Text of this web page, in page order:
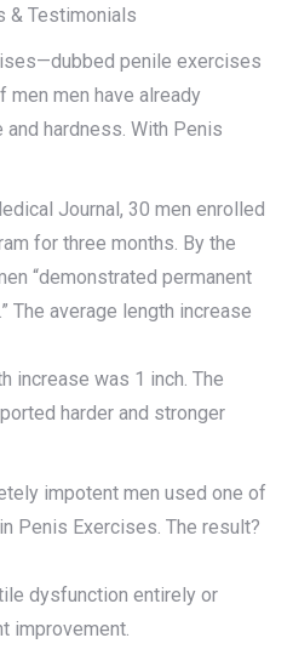
& Testimonials
penile exercises
men have already
hardness. With Penis
Journal, 30 men enrolled
for three months. By the
“demonstrated permanent
The average length increase
increase was 1 inch. The
harder and stronger
impotent men used one of
Penis Exercises. The result?
dysfunction entirely or
improvement.